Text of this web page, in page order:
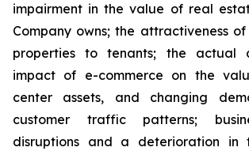
impairment in the value of real
Company owns; the attractiveness of
properties to tenants; the actual
impact of e-commerce on the
center assets, and changing
customer traffic patterns;
disruptions and a deterioration in